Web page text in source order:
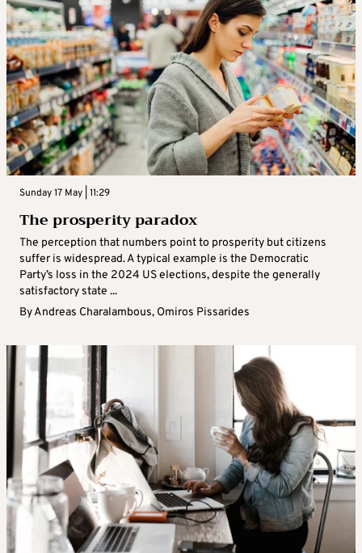
Sunday 17 May | 11:29
The prosperity paradox
The perception that numbers point to prosperity but citizens
suffer is widespread. A typical example is the Democratic
Party’s loss in the 2024 US elections, despite the generally
satisfactory state ...
ByAndreas Charalambous, Omiros Pissarides